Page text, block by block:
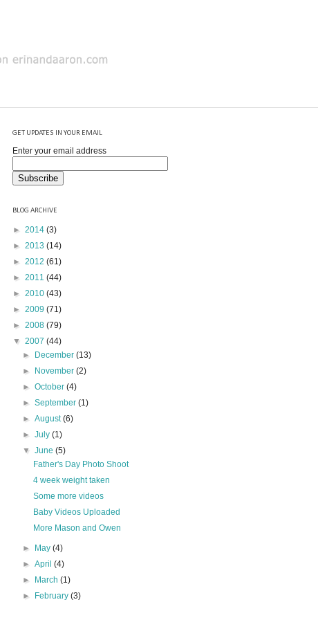
GET UPDATES IN YOUR EMAIL
Enter your email address
BLOG ARCHIVE
► 2014 (3)
► 2013 (14)
► 2012 (61)
► 2011 (44)
► 2010 (43)
► 2009 (71)
► 2008 (79)
▼ 2007 (44)
►
December(13)
►
November(2)
►October(4)
►September(1)
►August(6)
►July(1)
▼June(5)
Father's Day Photo Shoot
4 week weight taken
Some more videos
Baby Videos Uploaded
More Mason and Owen
► May(4)
►April(4)
►
March(1)
►
February(3)